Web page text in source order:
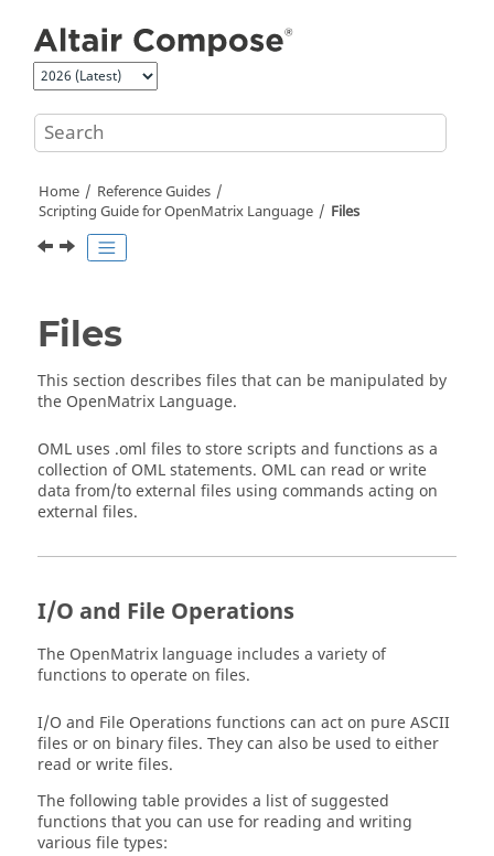
Home
Reference Guides
Scripting Guide forOpenMatrix Language Files
Files
This section describes files that can be manipulated by
the OpenMatrix Language.
OML uses .oml files to store scripts and functions as a
collection of OML statements. OMLcan read or write
data from/to external files using commands acting on
external files.
I/O and File Operations
The OpenMatrix language includes a variety of
functions to operate on files.
I/O and File Operations functions can act on pure ASCII
files or on binary files. They can also be used to either
read or write files.
The following table provides a list of suggested
functions that you can use for reading and writing
various file types: